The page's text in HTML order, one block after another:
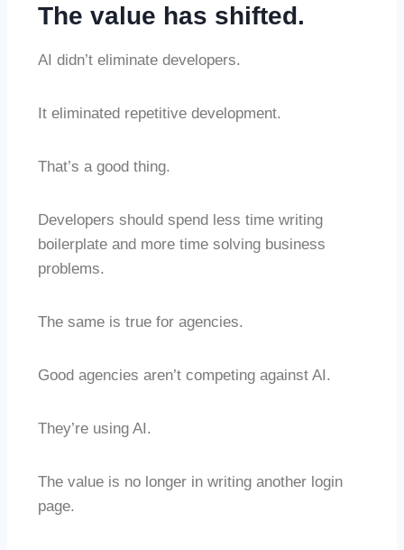
The value has shifted.
AI didn’t eliminate developers.
It eliminated repetitive development.
That’s a good thing.
Developers should spend less time writing
boilerplate and more time solving business
problems.
The same is true for agencies.
Good agencies aren’t competing against AI.
They’re using AI.
The value is no longer in writing another login
page.